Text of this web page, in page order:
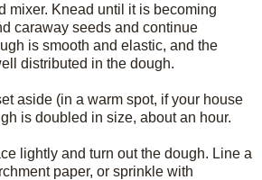
mixer. Knead until it is becoming
caraway seeds and continue
is smooth and elastic, and the
distributed in the dough.
aside (in a warm spot, if your house
is doubled in size, about an hour.
lightly and turn out the dough. Line a
paper, or sprinkle with